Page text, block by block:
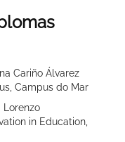
Cariño Álvarez
Campus do Mar
Lorenzo
in Education,